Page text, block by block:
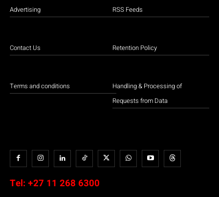
Advertising
Contact Us
Terms and conditions
RSS Feeds
Retention Policy
Handling & Processing of
Requests from Data
Tel: +27 11 268 6300